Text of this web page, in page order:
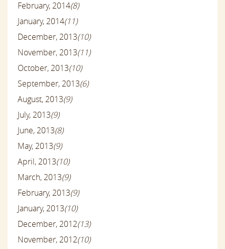
February, 2014(8)
January, 2014(11)
December, 2013(10)
November, 2013(11)
October, 2013(10)
September, 2013(6)
August, 2013(9)
July, 2013(9)
June, 2013(8)
May, 2013(9)
April, 2013(10)
March, 2013(9)
February, 2013(9)
January, 2013(10)
December, 2012(13)
November, 2012(10)